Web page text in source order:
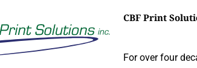
CBF Print
For over four